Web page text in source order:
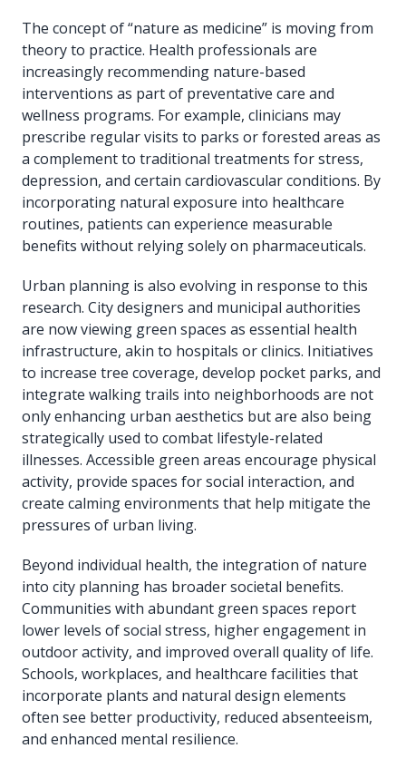
The concept of “nature as medicine” is moving from
theory to practice. Health professionals are
increasingly recommending nature-based
interventions as part of preventative care and
wellness programs. For example, clinicians may
prescribe regular visits to parks or forested areas as
a complement to traditional treatments for stress,
depression, and certain cardiovascular conditions. By
incorporating natural exposure into healthcare
routines, patients can experience measurable
benefits without relying solely on pharmaceuticals.
Urban planning is also evolving in response to this
research. City designers and municipal authorities
are now viewing green spaces as essential health
infrastructure, akin to hospitals or clinics. Initiatives
to increase tree coverage, develop pocket parks, and
integrate walking trails into neighborhoods are not
only enhancing urban aesthetics but are also being
strategically used to combat lifestyle-related
illnesses. Accessible green areas encourage physical
activity, provide spaces for social interaction, and
create calming environments that help mitigate the
pressures of urban living.
Beyond individual health, the integration of nature
into city planning has broader societal benefits.
Communities with abundant green spaces report
lower levels of social stress, higher engagement in
outdoor activity, and improved overall quality of life.
Schools, workplaces, and healthcare facilities that
incorporate plants and natural design elements
often see better productivity, reduced absenteeism,
and enhanced mental resilience.